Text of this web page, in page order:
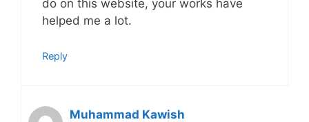
do on this website, your works have
helped me a lot.
Reply
Muhammad Kawish